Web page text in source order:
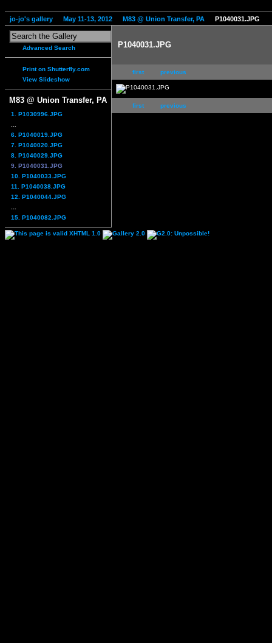
jo-jo's gallery May 11-13, 2012 M83 @ Union Transfer, PA P1040031.JPG
Advanced Search
Print on Shutterfly.com
View Slideshow
M83 @ Union Transfer, PA
1. P1030996.JPG
6. P1040019.JPG
7. P1040020.JPG
8. P1040029.JPG
9. P1040031.JPG
10. P1040033.JPG
11. P1040038.JPG
12. P1040044.JPG
15. P1040082.JPG
P1040031.JPG
first previous
first previous